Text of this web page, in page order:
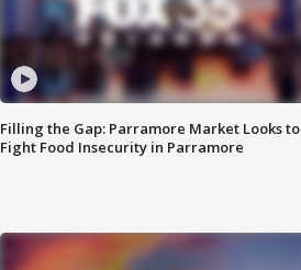
Filling the Gap: Parramore Market Looks to
Fight Food Insecurity in Parramore